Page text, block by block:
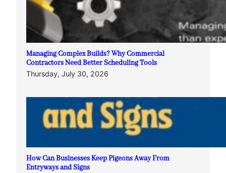
Managing Complex Builds? Why Commercial
Contractors Need Better Scheduling Tools
Thursday, July 30, 2026
How Can Businesses Keep Pigeons Away From
Entryways and Signs